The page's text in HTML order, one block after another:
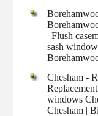
| Flush
sash
Chesham -
windows
Chesham |